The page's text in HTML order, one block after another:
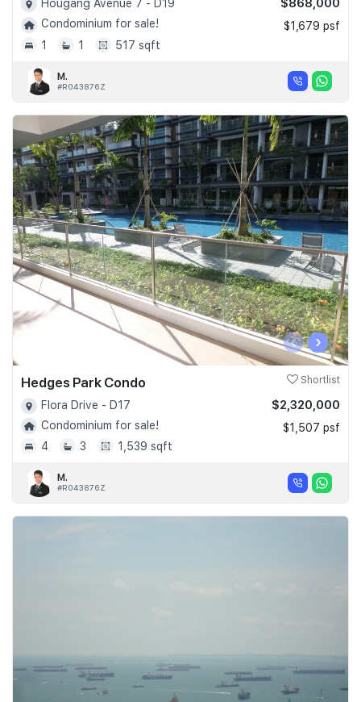
Hougang Avenue 7 - D19
Condominium for sale!
1
1 517 sqft
$868,000
$1,679 psf
M.
#R043876Z
‹ ›
Hedges Park Condo Shortlist
Flora Drive - D17
Condominium for sale!
4
3 1,539 sqft
$2,320,000
$1,507 psf
M.
#R043876Z